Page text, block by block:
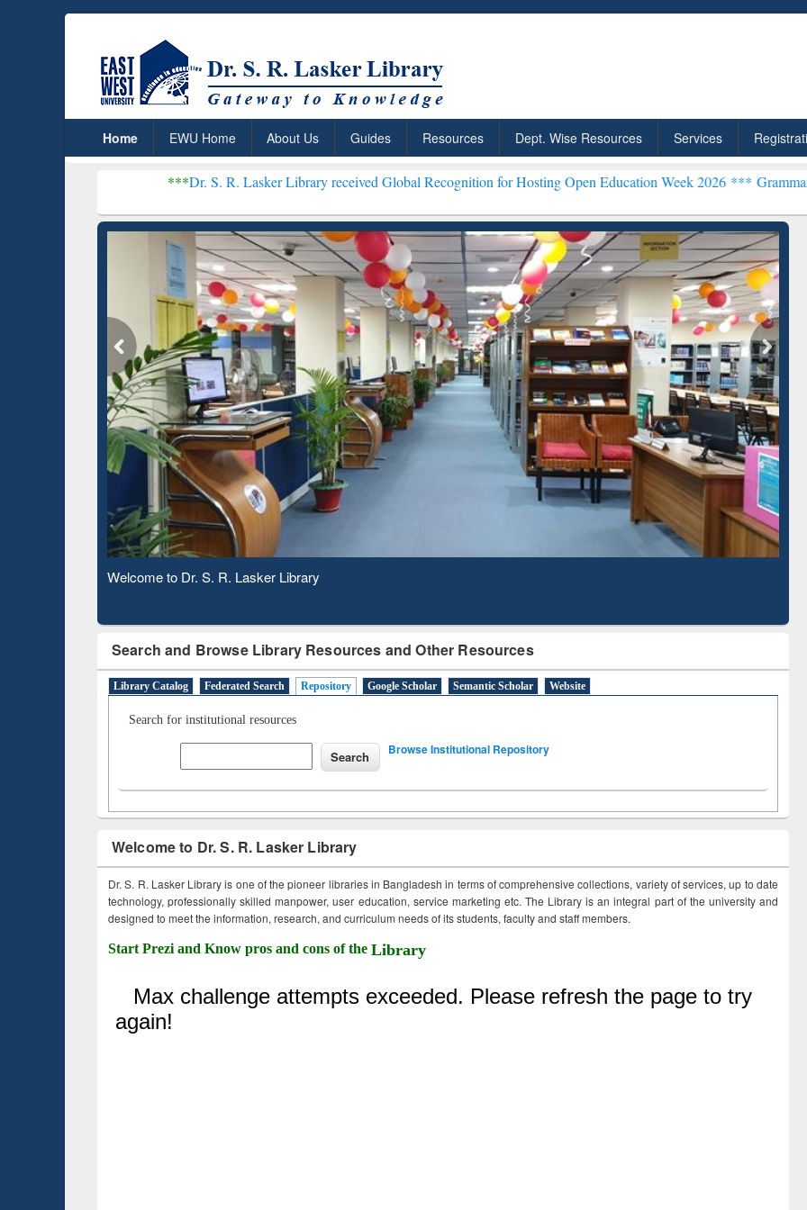
Home EWU Home About Us Guides Resources Dept. Wise Resources Services
Dr. S. R. Lasker Library received Global Recognition for Hosting Open Education Week 2026 ***Grammarly Premium
Observing National Library Day 2020
Search and Browse Library Resources and Other Resources
Library Catalog Federated Search Repository Google Scholar Semantic Scholar Website
Search for institutional resources
Browse Institutional Repository
Welcome to Dr. S. R. Lasker Library
Dr. S. R. Lasker Library is one of the pioneer libraries in Bangladesh in terms of comprehensive collections, variety of services, up to date
technology, professionally skilled manpower, user education, service marketing etc. The Library is an integral part of the university and
designed to meet the information, research, and curriculum needs of its students, faculty and staff members.
Start Prezi and Know pros and cons of the Library
ResearchRabbit: Citation-
Based Literature Mapping
Grammarly Premium (Edu)
Subscription through
BdREN